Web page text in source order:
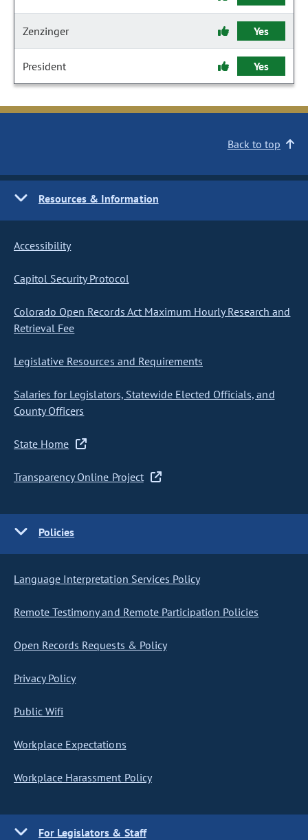
Zenzinger Yes
President Yes
Back to top
Resources & Information
Accessibility
Capitol Security Protocol
Colorado Open Records Act Maximum Hourly Research and
Retrieval Fee
Legislative Resources and Requirements
Salaries for Legislators, Statewide Elected Officials, and
County Officers
State Home
Transparency Online Project
Policies
Language Interpretation Services Policy
Remote Testimony and Remote Participation Policies
Open Records Requests & Policy
Privacy Policy
Public Wifi
Workplace Expectations
Workplace Harassment Policy
For Legislators & Staff